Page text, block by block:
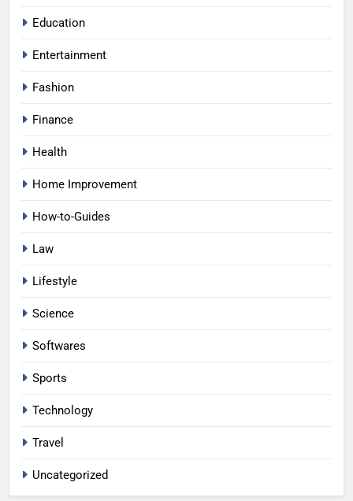
Education
Entertainment
Fashion
Finance
Health
Home Improvement
How-to-Guides
Law
Lifestyle
Science
Softwares
Sports
Technology
Travel
Uncategorized